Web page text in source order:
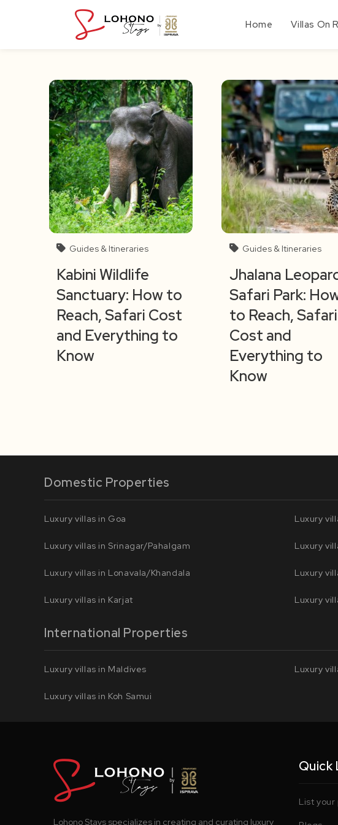
Home Villas On
Guides & Itineraries
Kabini Wildlife
Sanctuary: How to
Reach, Safari Cost
and Everything to
Know
Guides & Itineraries
Jhalana
Safari Park:
to Reach, Safari
Cost and
Everything to
Know
Domestic Properties
Luxury villas in Goa Luxury
Luxury villas in Srinagar/Pahalgam Luxury
Luxury villas in Lonavala/Khandala Luxury
Luxury villas in Karjat Luxury
International Properties
Luxury villas in Maldives Luxury
Luxury villas in Koh Samui
Lohono Stays specializes in creating and curating luxury
Quick
List